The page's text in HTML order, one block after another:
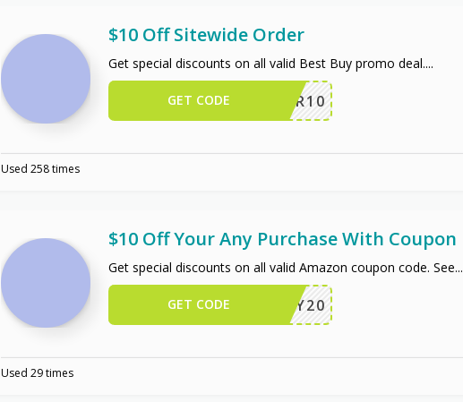
$10 Off Sitewide Order
Get special discounts on all valid Best Buy promo deal....
OFFER10
GET CODE
Used 258 times
$10 Off Your Any Purchase With Coupon
Get special discounts on all valid Amazon coupon code. See...
JIFFY20
GET CODE
Used 29 times